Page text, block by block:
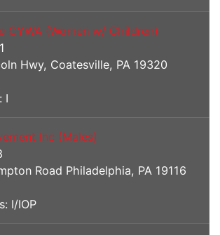
CYWA (Women w/ Children)
Hwy, Coatesville, PA 19320
I
Inc (Males)
Road Philadelphia, PA 19116
I/IOP